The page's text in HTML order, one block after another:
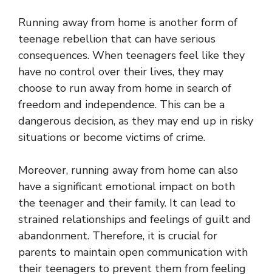
Running away from home is another form of
teenage rebellion that can have serious
consequences. When teenagers feel like they
have no control over their lives, they may
choose to run away from home in search of
freedom and independence. This can be a
dangerous decision, as they may end up in risky
situations or become victims of crime.
Moreover, running away from home can also
have a significant emotional impact on both
the teenager and their family. It can lead to
strained relationships and feelings of guilt and
abandonment. Therefore, it is crucial for
parents to maintain open communication with
their teenagers to prevent them from feeling